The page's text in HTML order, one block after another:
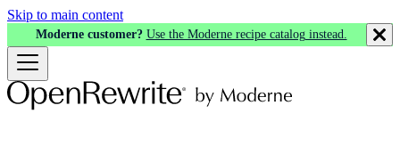
Skip to main content
Moderne customer? Use the Moderne recipe catalog instead.